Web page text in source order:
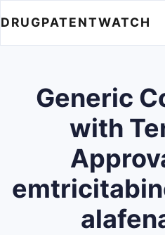
DRUGPATENTWATCH
Generic
with